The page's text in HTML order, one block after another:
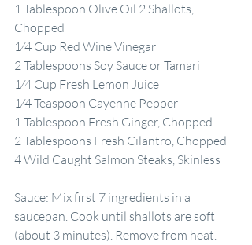
1 Tablespoon Olive Oil 2 Shallots,
Chopped
1⁄4 Cup Red Wine Vinegar
2 Tablespoons Soy Sauce or Tamari
1⁄4 Cup Fresh Lemon Juice
1⁄4 Teaspoon Cayenne Pepper
1 Tablespoon Fresh Ginger, Chopped
2 Tablespoons Fresh Cilantro, Chopped
4 Wild Caught Salmon Steaks, Skinless
Sauce: Mix first 7 ingredients in a
saucepan. Cook until shallots are soft
(about 3 minutes). Remove from heat.